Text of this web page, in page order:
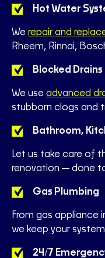
Hot Water
We repair and
Rheem, Rinnai,
Blocked Drains
We use advanced
stubborn clogs and
Bathroom,
Let us take care of
renovation—done
Gas Plumbing
From gas appliance
we keep your
24/7